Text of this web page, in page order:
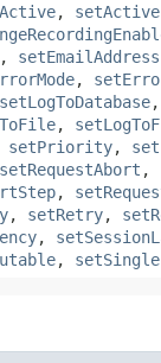
, setActive
, setEmailAddress
,
setLogToDatabase
,
setPriority,
setRequestAbort ,
,
, setRetry,
,
,